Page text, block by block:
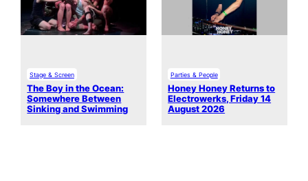
Stage & Screen
The Boy in the Ocean:
Somewhere Between
Sinking and Swimming
Parties & People
Honey Honey Returns to
Electrowerks, Friday 14
August 2026